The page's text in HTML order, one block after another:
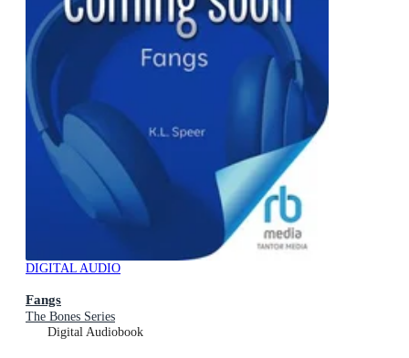
DIGITAL AUDIO
Fangs
The Bones Series
Digital Audiobook